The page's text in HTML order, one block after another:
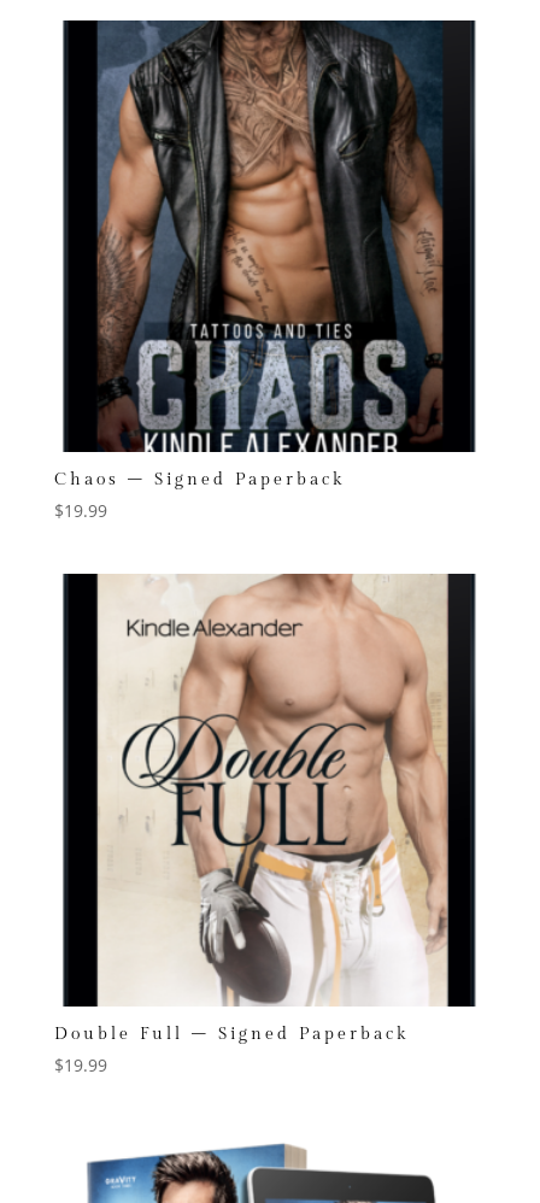
Chaos – Signed Paperback
$19.99
Double Full – Signed Paperback
$19.99